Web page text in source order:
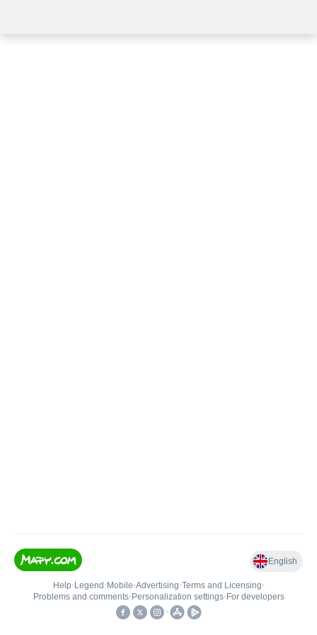
English
Help• Legend • Mobile•Advertising•Terms and Licensing•
Problems and comments• Personalization settings• For developers
•